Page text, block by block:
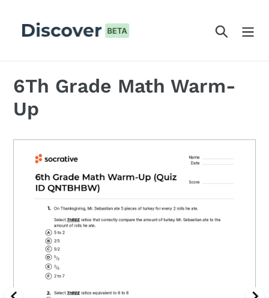
content
Search
6Th Grade Math Warm-
Up